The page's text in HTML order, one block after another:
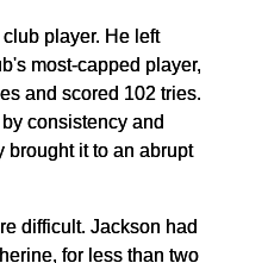
player. He left
most-capped player,
and scored 102 tries.
consistency and
brought it to an abrupt
difficult. Jackson had
for less than two